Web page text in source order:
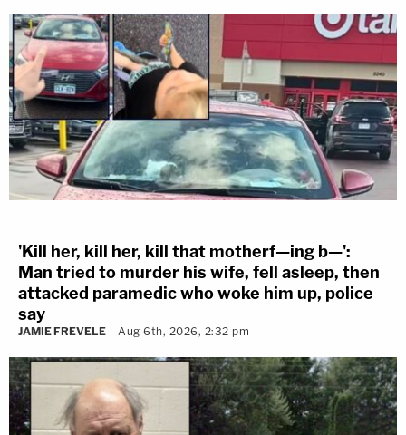
'Kill her, kill her, kill that motherf—ing b—':
Man tried to murder his wife, fell asleep, then
attacked paramedic who woke him up, police
say
JAMIE FREVELE Aug 6th, 2026, 2:32 pm